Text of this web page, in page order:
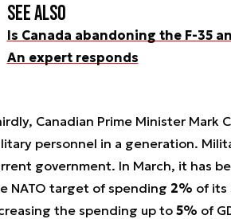
See also
Is Canada abandoning the F-35
An expert responds
Canadian Prime Minister Mark
personnel in a generation.
government. In March, it has
NATO target of spending 2% of its
the spending up to 5% of